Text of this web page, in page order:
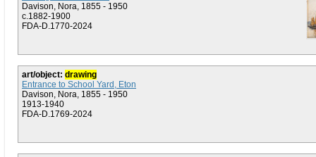
Davison, Nora, 1855 - 1950
c.1882-1900
FDA-D.1770-2024
art/object: drawing
Entrance to School Yard, Eton
Davison, Nora, 1855 - 1950
1913-1940
FDA-D.1769-2024